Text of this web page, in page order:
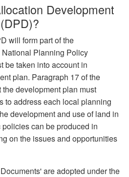
Development
will form part of the
Planning Policy
be taken into account in
plan. Paragraph 17 of the
development plan must
to address each local planning
development and use of land in
can be produced in
on the issues and opportunities
are adopted under the